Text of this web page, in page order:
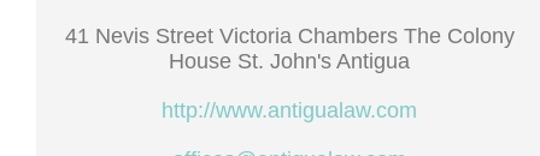
41 Nevis Street Victoria Chambers The Colony
House St. John's Antigua
http://www.antigualaw.com